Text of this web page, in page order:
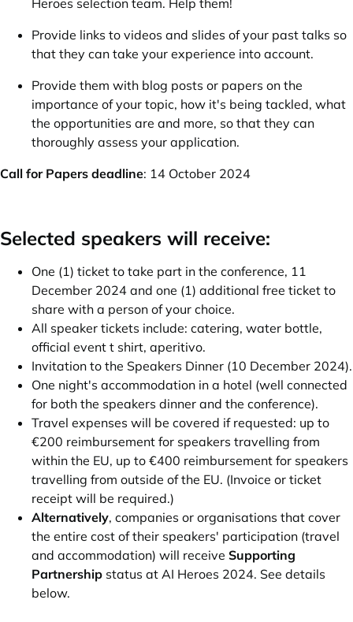
Heroes selection team. Help them!
Provide links to videos and slides of your past talks so
that they can take your experience into account.
Provide them with blog posts or papers on the
importance of your topic, how it's being tackled, what
the opportunities are and more, so that they can
thoroughly assess your application.
Call for Papers deadline: 14 October 2024
Selected speakers will receive:
One (1) ticket to take part in the conference, 11
December 2024 and one (1) additional free ticket to
share with a person of your choice.
All speaker tickets include: catering, water bottle,
official event t shirt, aperitivo.
Invitation to the Speakers Dinner (10 December 2024).
One night's accommodation in a hotel (well connected
for both the speakers dinner and the conference).
Travel expenses will be covered if requested: up to
€200 reimbursement for speakers travelling from
within the EU, up to €400 reimbursement for speakers
travelling from outside of the EU. (Invoice or ticket
receipt will be required.)
Alternatively, companies or organisations that cover
the entire cost of their speakers' participation (travel
and accommodation) will receive Supporting
Partnership status at AI Heroes 2024. See details
below.